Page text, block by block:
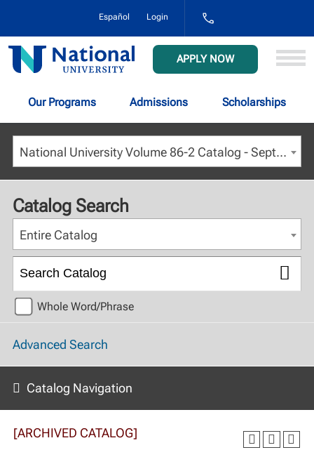
Español Login
1-
NAT-
(628-
8648)
National
University
APPLY NOW
Our Programs Admissions Scholarships
National University Volume 86-2 Catalog - September 2023 [ARCHIVED CATALOG]
Catalog Search
Entire Catalog
Whole Word/Phrase
Advanced Search
Catalog Navigation
[ARCHIVED CATALOG]